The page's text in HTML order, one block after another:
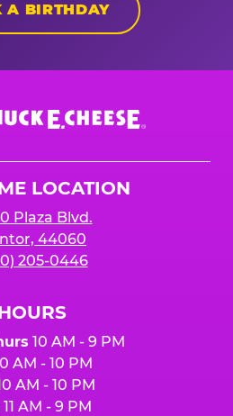
A BIRTHDAY
LOCATION
Plaza Blvd.
44060
205-0446
10 AM - 9 PM
AM - 10 PM
AM - 10 PM
11 AM - 9 PM